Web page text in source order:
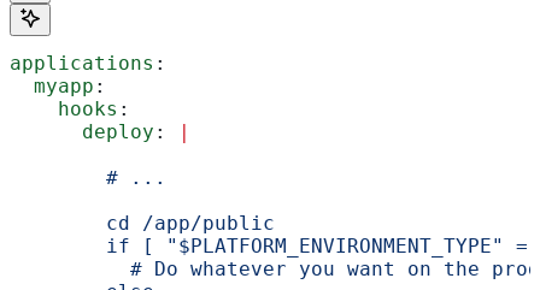
applications :
  myapp
:
    hooks
:
      deploy
:
        # ...
        cd /app/public
if [ "$PLATFORM_ENVIRONMENT_TYPE"
# Do whatever you want on the